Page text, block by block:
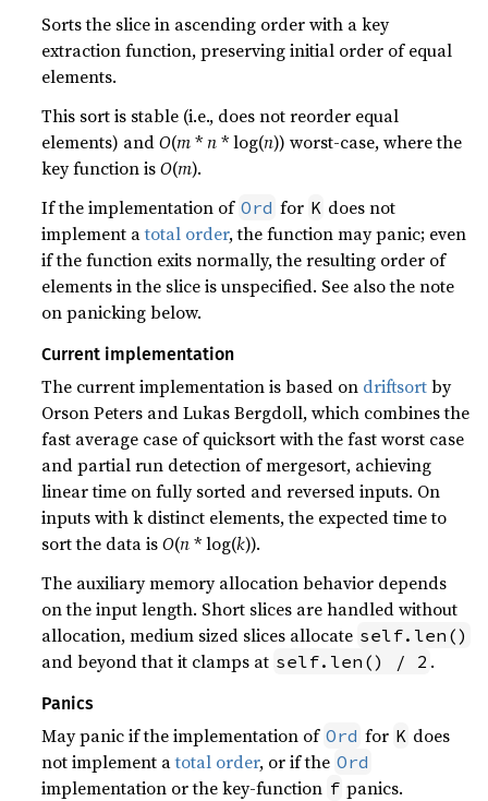
Sorts the slice in ascending order with a key
extraction function, preserving initial order of equal
elements.
This sort is stable (i.e., does not reorder equal
elements) andO(m*n* log(n)) worst-case, where the
key function isO(m).
If the implementation of Ord for K does not
implement atotal order, the function may panic; even
if the function exits normally, the resulting order of
elements in the slice is unspecified. See also the note
on panicking below.
Current implementation
The current implementation is based on driftsortby
Orson Peters and Lukas Bergdoll, which combines the
fast average case of quicksort with the fast worst case
and partial run detection of mergesort, achieving
linear time on fully sorted and reversed inputs. On
inputs with k distinct elements, the expected time to
sort the data isO(n* log(k)).
The auxiliary memory allocation behavior depends
on the input length. Short slices are handled without
allocation, medium sized slices allocate self.len()
and beyond that it clamps at self.len() / 2 .
Panics
May panic if the implementation of Ord for K does
not implement atotal order, or if the Ord
implementation or the key-function f panics.